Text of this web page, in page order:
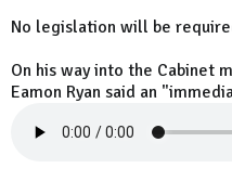
No legislation will be
On his way into the Cabinet
Eamon Ryan said an